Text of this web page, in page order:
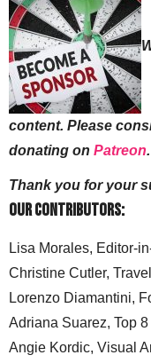
content. Please
donating on Patreon.
Thank you for your
Our Contributors:
Lisa Morales, Editor-
Christine Cutler,
Lorenzo Diamantini,
Adriana Suarez, Top
Angie Kordic, Visual